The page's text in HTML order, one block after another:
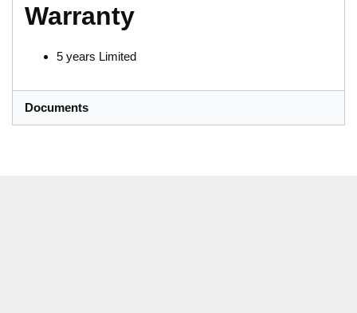
Warranty
5 years Limited
Documents